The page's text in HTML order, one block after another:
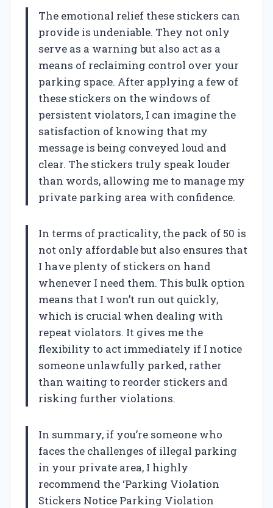
The emotional relief these stickers can
provide is undeniable. They not only
serve as a warning but also act as a
means of reclaiming control over your
parking space. After applying a few of
these stickers on the windows of
persistent violators, I can imagine the
satisfaction of knowing that my
message is being conveyed loud and
clear. The stickers truly speak louder
than words, allowing me to manage my
private parking area with confidence.
In terms of practicality, the pack of 50 is
not only affordable but also ensures that
I have plenty of stickers on hand
whenever I need them. This bulk option
means that I won’t run out quickly,
which is crucial when dealing with
repeat violators. It gives me the
flexibility to act immediately if I notice
someone unlawfully parked, rather
than waiting to reorder stickers and
risking further violations.
In summary, if you’re someone who
faces the challenges of illegal parking
in your private area, I highly
recommend the ‘Parking Violation
Stickers Notice Parking Violation